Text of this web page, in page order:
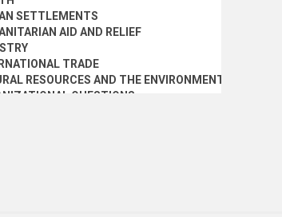
SETTLEMENTS
AID AND RELIEF
TRADE
RESOURCES AND THE ENVIRONMENT
QUESTIONS